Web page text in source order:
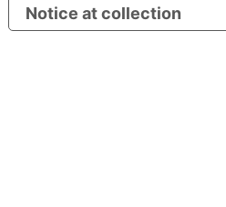
Notice at collection